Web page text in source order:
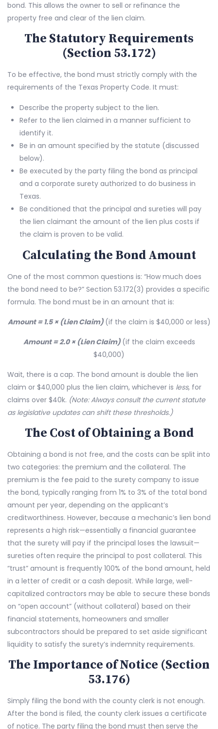
bond. This allows the owner to sell or refinance the
property free and clear of the lien claim.
The Statutory Requirements
(Section 53.172)
To be effective, the bond must strictly comply with the
requirements of the Texas Property Code. It must:
Describe the property subject to the lien.
Refer to the lien claimed in a manner sufficient to
identify it.
Be in an amount specified by the statute (discussed
below).
Be executed by the party filing the bond as principal
and a corporate surety authorized to do business in
Texas.
Be conditioned that the principal and sureties will pay
the lien claimant the amount of the lien plus costs if
the claim is proven to be valid.
Calculating the Bond Amount
One of the most common questions is: “How much does
the bond need to be?” Section 53.172(3) provides a specific
formula. The bond must be in an amount that is:
Amount = 1.5 × (Lien Claim) (if the claim is $40,000 or less)
Amount = 2.0 × (Lien Claim) (if the claim exceeds
$40,000)
Wait, there is a cap. The bond amount is double the lien
claim or $40,000 plus the lien claim, whichever is less, for
claims over $40k. (Note: Always consult the current statute
as legislative updates can shift these thresholds.)
The Cost of Obtaining a Bond
Obtaining a bond is not free, and the costs can be split into
two categories: the premium and the collateral. The
premium is the fee paid to the surety company to issue
the bond, typically ranging from 1% to 3% of the total bond
amount per year, depending on the applicant’s
creditworthiness. However, because a mechanic’s lien bond
represents a high risk—essentially a financial guarantee
that the surety will pay if the principal loses the lawsuit—
sureties often require the principal to post collateral. This
“trust” amount is frequently 100% of the bond amount, held
in a letter of credit or a cash deposit. While large, well-
capitalized contractors may be able to secure these bonds
on “open account” (without collateral) based on their
financial statements, homeowners and smaller
subcontractors should be prepared to set aside significant
liquidity to satisfy the surety’s indemnity requirements.
The Importance of Notice (Section
53.176)
Simply filing the bond with the county clerk is not enough.
After the bond is filed, the county clerk issues a certificate
of notice. The party filing the bond must then serve the